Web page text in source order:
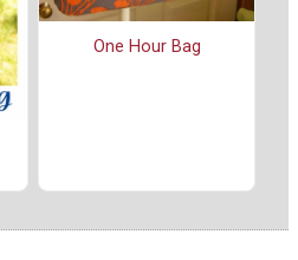
One Hour Bag